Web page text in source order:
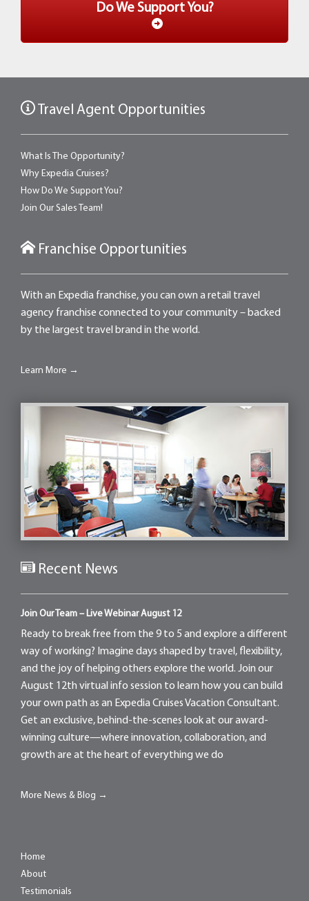
Do We Support You?
Travel Agent Opportunities
What Is The Opportunity?
Why Expedia Cruises?
How Do We Support You?
Join Our Sales Team!
Franchise Opportunities
With an Expedia franchise, you can own a retail travel
agency franchise connected to your community – backed
by the largest travel brand in the world.
Learn More →
Recent News
Join Our Team – Live Webinar August 12
Ready to break free from the 9 to 5 and explore a different
way of working? Imagine days shaped by travel, flexibility,
and the joy of helping others explore the world. Join our
August 12th virtual info session to learn how you can build
your own path as an Expedia Cruises Vacation Consultant.
Get an exclusive, behind-the-scenes look at our award-
winning culture—where innovation, collaboration, and
growth are at the heart of everything we do
More News & Blog →
Home
About
Testimonials